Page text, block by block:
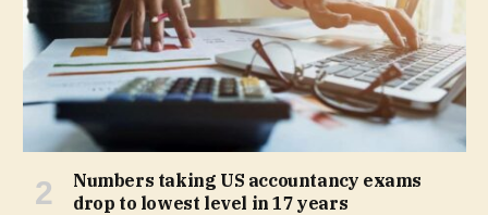
Numbers taking US accountancy exams
drop to lowest level in 17 years